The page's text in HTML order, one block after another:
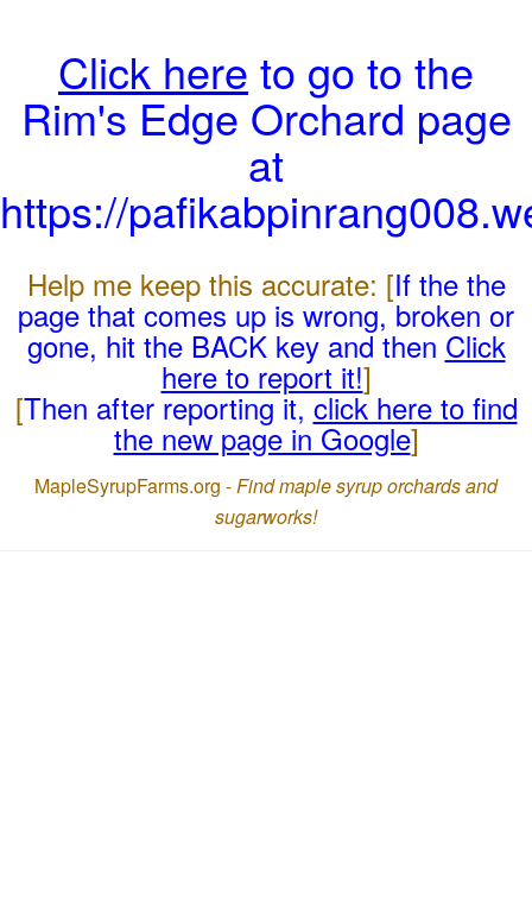
Click here to go to the
Rim's Edge Orchard page
at
https://
Help me keep this accurate: [If the the
page that comes up is wrong, broken or
gone, hit the BACK key and then Click
here to report it!]
[Then after reporting it,click here to find
the new page in Google]
MapleSyrupFarms.org -Find maple syrup orchards and
sugarworks!